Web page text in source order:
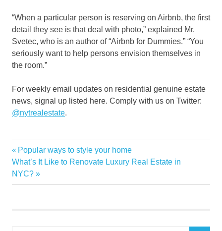
“When a particular person is reserving on Airbnb, the first
detail they see is that deal with photo,” explained Mr.
Svetec, who is an author of “Airbnb for Dummies.” “You
seriously want to help persons envision themselves in
the room.”
For weekly email updates on residential genuine estate
news, signal up listed here. Comply with us on Twitter:
@nytrealestate.
Home
rent
Vacation
Post
navigation
Previous
Post:
Popular ways to style your home
Next
Post:
What’s It Like to Renovate Luxury Real Estate in
NYC?